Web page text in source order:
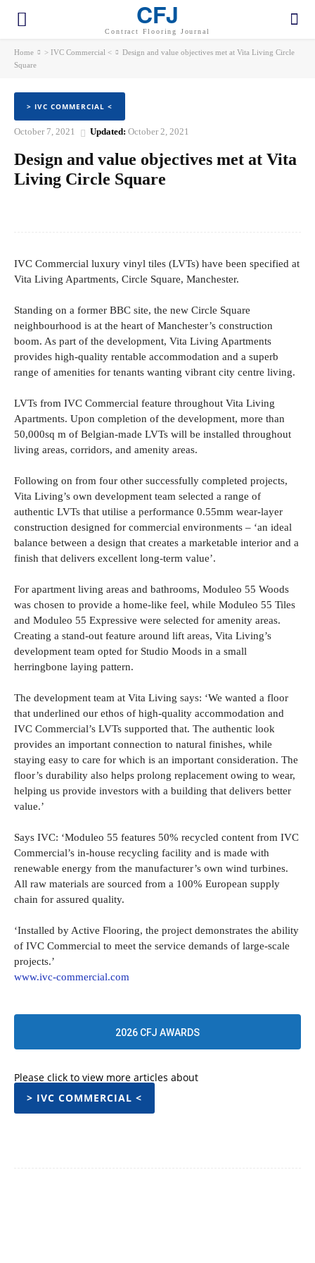
CFJ
Contract Flooring Journal
Home > IVC Commercial <
Design and value objectives met at Vita Living Circle
Square
> IVC COMMERCIAL <
October 7, 2021 Updated: October 2, 2021
Design and value objectives met at Vita
Living Circle Square
IVC Commercial luxury vinyl tiles (LVTs) have been specified at
Vita Living Apartments, Circle Square, Manchester.
Standing on a former BBC site, the new Circle Square
neighbourhood is at the heart of Manchester’s construction
boom. As part of the development, Vita Living Apartments
provides high-quality rentable accommodation and a superb
range of amenities for tenants wanting vibrant city centre living.
LVTs from IVC Commercial feature throughout Vita Living
Apartments. Upon completion of the development, more than
50,000sq m of Belgian-made LVTs will be installed throughout
living areas, corridors, and amenity areas.
Following on from four other successfully completed projects,
Vita Living’s own development team selected a range of
authentic LVTs that utilise a performance 0.55mm wear-layer
construction designed for commercial environments – ‘an ideal
balance between a design that creates a marketable interior and a
finish that delivers excellent long-term value’.
For apartment living areas and bathrooms, Moduleo 55 Woods
was chosen to provide a home-like feel, while Moduleo 55 Tiles
and Moduleo 55 Expressive were selected for amenity areas.
Creating a stand-out feature around lift areas, Vita Living’s
development team opted for Studio Moods in a small
herringbone laying pattern.
The development team at Vita Living says: ‘We wanted a floor
that underlined our ethos of high-quality accommodation and
IVC Commercial’s LVTs supported that. The authentic look
provides an important connection to natural finishes, while
staying easy to care for which is an important consideration. The
floor’s durability also helps prolong replacement owing to wear,
helping us provide investors with a building that delivers better
value.’
Says IVC: ‘Moduleo 55 features 50% recycled content from IVC
Commercial’s in-house recycling facility and is made with
renewable energy from the manufacturer’s own wind turbines.
All raw materials are sourced from a 100% European supply
chain for assured quality.
‘Installed by Active Flooring, the project demonstrates the ability
of IVC Commercial to meet the service demands of large-scale
projects.’
www.ivc-commercial.com
2026 CFJ AWARDS
Please click to view more articles about
> IVC COMMERCIAL <